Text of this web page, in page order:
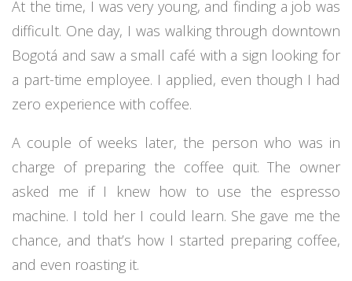
At the time, I was very young, and finding a job was
difficult. One day, I was walking through downtown
Bogotá and saw a small café with a sign looking for
a part-time employee. I applied, even though I had
zero experience with coffee.
A couple of weeks later, the person who was in
charge of preparing the coffee quit. The owner
asked me if I knew how to use the espresso
machine. I told her I could learn. She gave me the
chance, and that’s how I started preparing coffee,
and even roasting it.